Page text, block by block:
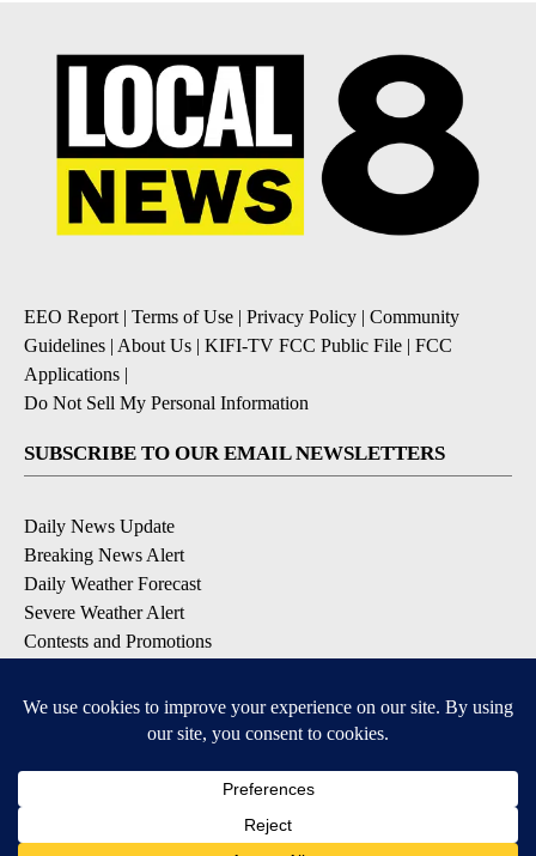
EEO Report | Terms of Use | Privacy Policy | Community
Guidelines | About Us | KIFI-TV FCC Public File | FCC
Applications |
Do Not Sell My Personal Information
SUBSCRIBE TO OUR EMAIL NEWSLETTERS
Daily News Update
Breaking News Alert
Daily Weather Forecast
Severe Weather Alert
Contests and Promotions